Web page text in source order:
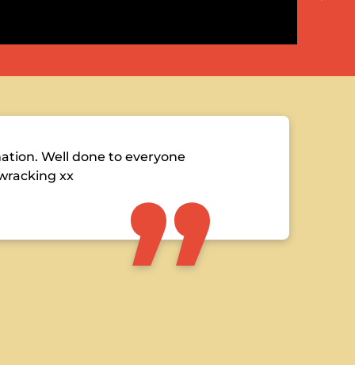
Well done to everyone
xx